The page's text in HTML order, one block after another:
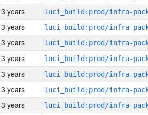
3 years
3 years
3 years
3 years
3 years
3 years
3 years